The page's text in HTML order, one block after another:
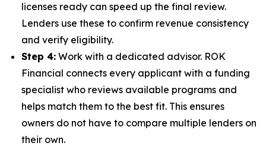
licenses ready can speed up the final review.
Lenders use these to confirm revenue consistency
and verify eligibility.
Step 4: Work with a dedicated advisor. ROK
Financial connects every applicant with a funding
specialist who reviews available programs and
helps match them to the best fit. This ensures
owners do not have to compare multiple lenders on
their own.